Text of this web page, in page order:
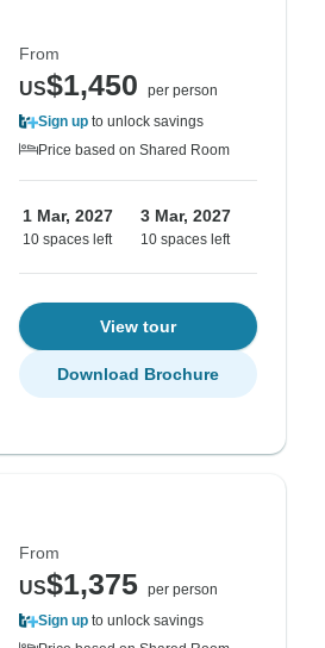
From
US$1,450
per person
Sign up to unlock savings
Price based on Shared Room
1 Mar, 2027
10 spaces left
3 Mar, 2027
10 spaces left
View tour
Download Brochure
From
US$1,375 per person
Sign up to unlock savings